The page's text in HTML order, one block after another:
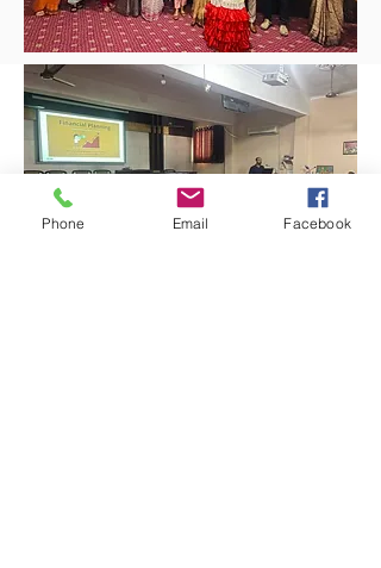
Phone Email Facebook